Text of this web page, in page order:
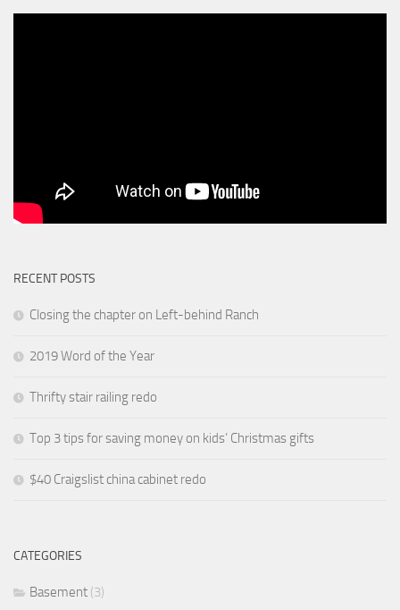
RECENT POSTS
Closing the chapter on Left-behind Ranch
2019 Word of the Year
Thrifty stair railing redo
Top 3 tips for saving money on kids’ Christmas gifts
$40 Craigslist china cabinet redo
CATEGORIES
Basement (3)